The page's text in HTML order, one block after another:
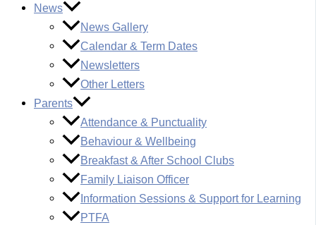
News
News Gallery
Calendar & Term Dates
Newsletters
Other Letters
Parents
Attendance & Punctuality
Behaviour & Wellbeing
Breakfast & After School Clubs
Family Liaison Officer
Information Sessions & Support for Learning
PTFA